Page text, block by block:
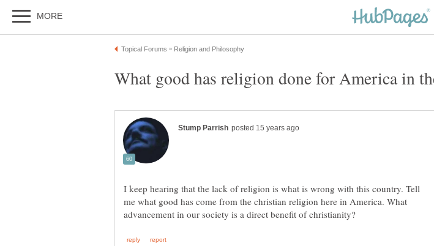
I keep hearing that the lack of religion is what is wrong with this country. Tell
me what good has come from the christian religion here in America. What